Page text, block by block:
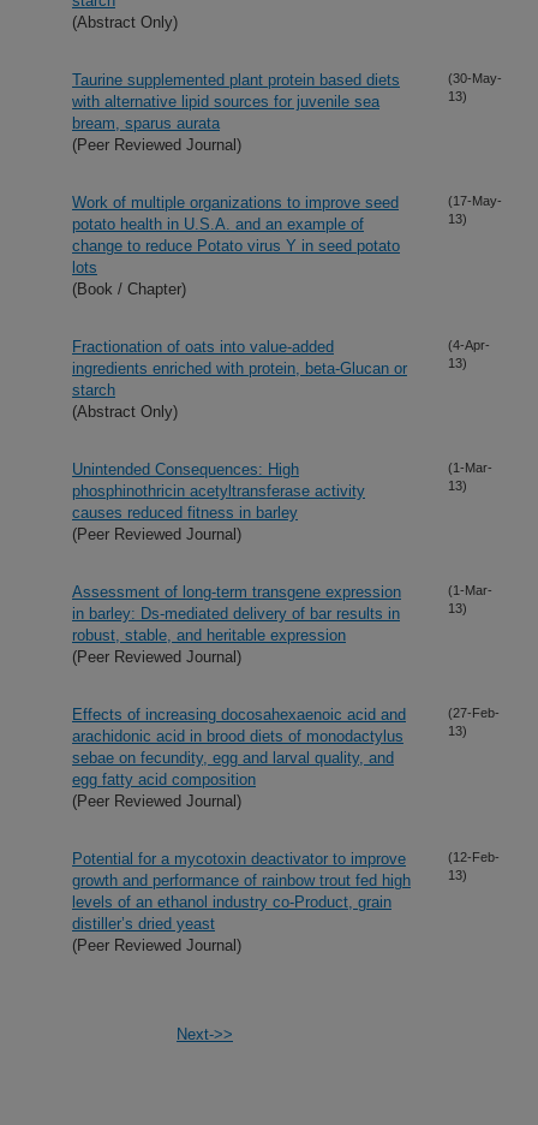
(Abstract Only)
Taurine supplemented plant protein based diets
with alternative lipid sources for juvenile sea
bream, sparus aurata
(Peer Reviewed Journal)
(30-May-
13)
Work of multiple organizations to improve seed
potato health in U.S.A. and an example of
change to reduce Potato virus Y in seed potato
lots
(Book / Chapter)
(17-May-
13)
Fractionation of oats into value-added
ingredients enriched with protein, beta-Glucan or
starch
(Abstract Only)
(4-Apr-
13)
Unintended Consequences: High
phosphinothricin acetyltransferase activity
causes reduced fitness in barley
(Peer Reviewed Journal)
(1-Mar-
13)
Assessment of long-term transgene expression
in barley: Ds-mediated delivery of bar results in
robust, stable, and heritable expression
(Peer Reviewed Journal)
(1-Mar-
13)
Effects of increasing docosahexaenoic acid and
arachidonic acid in brood diets of monodactylus
sebae on fecundity, egg and larval quality, and
egg fatty acid composition
(Peer Reviewed Journal)
(27-Feb-
13)
Potential for a mycotoxin deactivator to improve
growth and performance of rainbow trout fed high
levels of an ethanol industry co-Product, grain
distiller’s dried yeast
(Peer Reviewed Journal)
(12-Feb-
13)
Next->>